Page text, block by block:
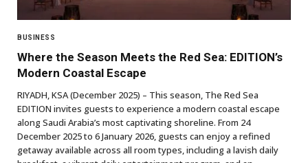
BUSINESS
Where the Season Meets the Red Sea: EDITION’s
Modern Coastal Escape
RIYADH, KSA (December 2025) – This season, The Red Sea
EDITION invites guests to experience a modern coastal escape
along Saudi Arabia’s most captivating shoreline. From 24
December 2025 to 6 January 2026, guests can enjoy a refined
getaway available across all room types, including a lavish daily